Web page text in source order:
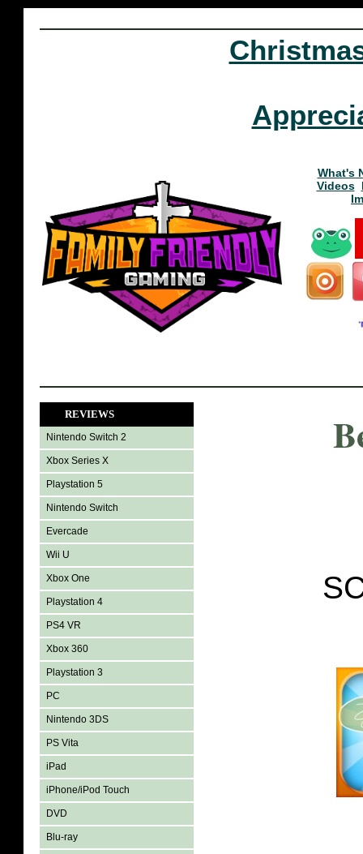
What's
Videos
REVIEWS
Nintendo Switch 2
Xbox Series X
Playstation 5
Nintendo Switch
Evercade
Wii U
Xbox One
Playstation 4
PS4 VR
Xbox 360
Playstation 3
PC
Nintendo 3DS
PS Vita
iPad
iPhone/iPod Touch
DVD
Blu-ray